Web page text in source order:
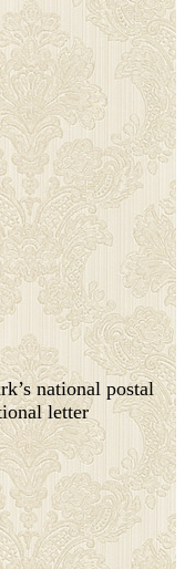
national postal
letter